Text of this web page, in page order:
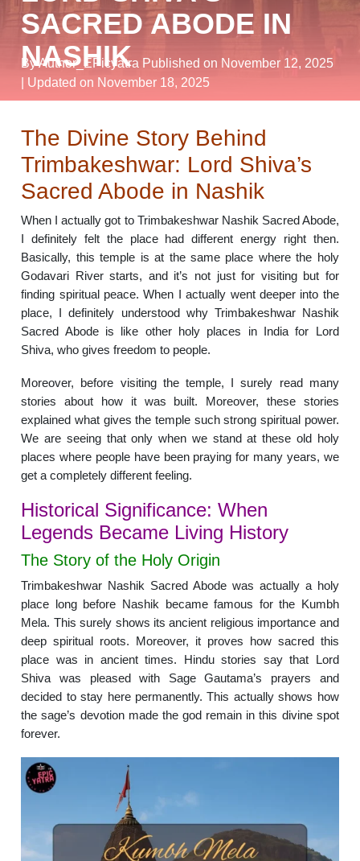
SACRED ABODE IN
NASHIK
By Author_EPicyatra Published on November 12, 2025
| Updated on November 18, 2025
The Divine Story Behind
Trimbakeshwar: Lord Shiva’s
Sacred Abode in Nashik
When I actually got to Trimbakeshwar Nashik Sacred Abode,
I definitely felt the place had different energy right then.
Basically, this temple is at the same place where the holy
Godavari River starts, and it’s not just for visiting but for
finding spiritual peace. When I actually went deeper into the
place, I definitely understood why Trimbakeshwar Nashik
Sacred Abode is like other holy places in India for Lord
Shiva, who gives freedom to people.
Moreover, before visiting the temple, I surely read many
stories about how it was built. Moreover, these stories
explained what gives the temple such strong spiritual power.
We are seeing that only when we stand at these old holy
places where people have been praying for many years, we
get a completely different feeling.
Historical Significance: When
Legends Became Living History
The Story of the Holy Origin
Trimbakeshwar Nashik Sacred Abode was actually a holy
place long before Nashik became famous for the Kumbh
Mela. This surely shows its ancient religious importance and
deep spiritual roots. Moreover, it proves how sacred this
place was in ancient times. Hindu stories say that Lord
Shiva was pleased with Sage Gautama’s prayers and
decided to stay here permanently. This actually shows how
the sage’s devotion made the god remain in this divine spot
forever.